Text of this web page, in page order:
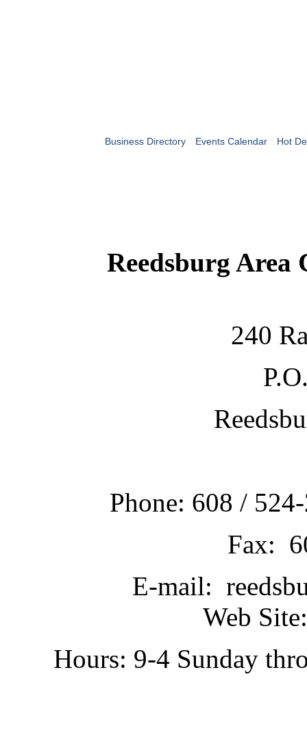
Business Directory Events Calendar Hot
Reedsburg Area
240
Phone: 608 /
Fax:
E-mail:
Web
Hours: 9-4 Sunday